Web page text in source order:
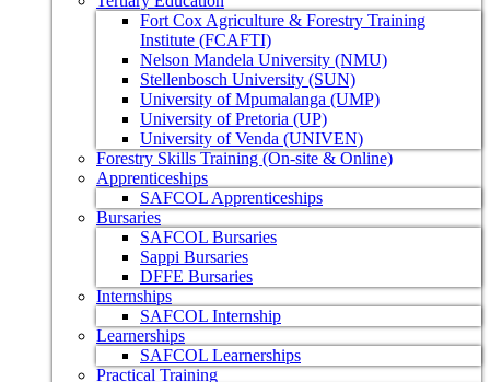
Fort Cox Agriculture & Forestry Training
Institute (FCAFTI)
Nelson Mandela University (NMU)
Stellenbosch University (SUN)
University of Mpumalanga (UMP)
University of Pretoria (UP)
University of Venda (UNIVEN)
Forestry Skills Training (On-site & Online)
Apprenticeships
SAFCOL Apprenticeships
Bursaries
SAFCOL Bursaries
Sappi Bursaries
DFFE Bursaries
Internships
SAFCOL Internship
Learnerships
SAFCOL Learnerships
Practical Training